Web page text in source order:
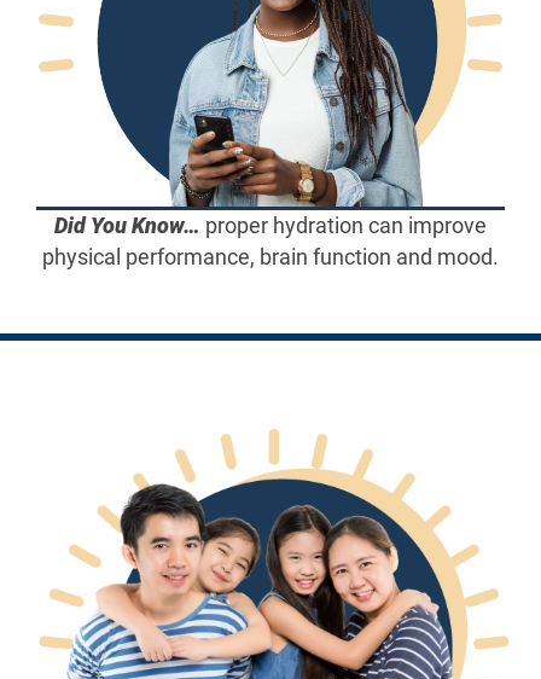
Did You Know… proper hydration can improve
physical performance, brain function and mood.